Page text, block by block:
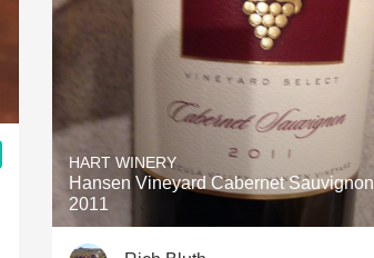
HART WINERY
Hansen Vineyard Cabernet Sauvignon
2011